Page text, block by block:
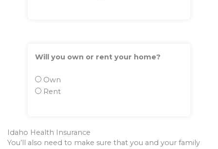
Will you own or rent your home?
Own
Rent
Idaho Health Insurance
You’ll also need to make sure that you and your family